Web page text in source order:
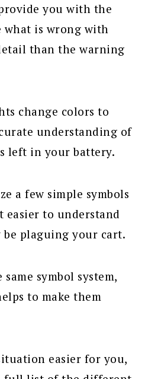
you with the
what is wrong with
than the warning
change colors to
understanding of
left in your battery.
a few simple symbols
to understand
be plaguing your cart.
symbol system,
to make them
easier for you,